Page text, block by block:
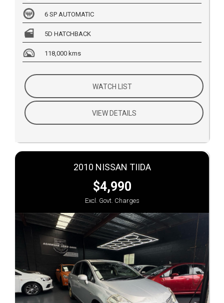
6 SP AUTOMATIC
5D HATCHBACK
118,000 kms
WATCH LIST
VIEW DETAILS
2010 NISSAN TIIDA
$4,990
Excl. Govt. Charges